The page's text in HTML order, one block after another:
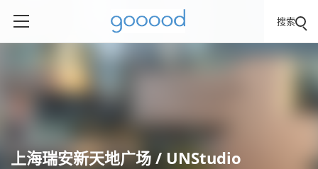
搜索
上海瑞安新天地广场 / UNStudio